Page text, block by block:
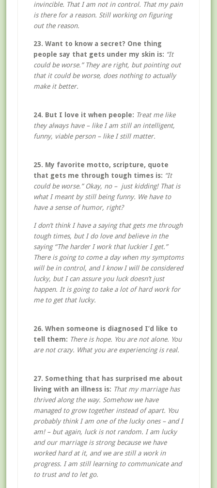
invincible. That I am not in control. That my pain
is there for a reason. Still working on figuring
out the reason.
23. Want to know a secret? One thing
people say that gets under my skin is: “It
could be worse.” They are right, but pointing out
that it could be worse, does nothing to actually
make it better.
24. But I love it when people: Treat me like
they always have – like I am still an intelligent,
funny, viable person – like I still matter.
25. My favorite motto, scripture, quote
that gets me through tough times is: “It
could be worse.” Okay, no – just kidding! That is
what I meant by still being funny. We have to
have a sense of humor, right?
I don’t think I have a saying that gets me through
tough times, but I do love and believe in the
saying “The harder I work that luckier I get.”
There is going to come a day when my symptoms
will be in control, and I know I will be considered
lucky, but I can assure you luck doesn’t just
happen. It is going to take a lot of hard work for
me to get that lucky.
26. When someone is diagnosed I’d like to
tell them: There is hope. You are not alone. You
are not crazy. What you are experiencing is real.
27. Something that has surprised me about
living with an illness is: That my marriage has
thrived along the way. Somehow we have
managed to grow together instead of apart. You
probably think I am one of the lucky ones – and I
am! – but again, luck is not random. I am lucky
and our marriage is strong because we have
worked hard at it, and we are still a work in
progress. I am still learning to communicate and
to trust and to let go.